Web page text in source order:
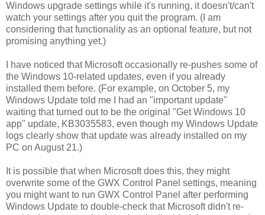
Windows upgrade settings while it's running, it doesn't/can't
watch your settings after you quit the program. (I am
considering that functionality as an optional feature, but not
promising anything yet.)
I have noticed that Microsoft occasionally re-pushes some of
the Windows 10-related updates, even if you already
installed them before. (For example, on October 5, my
Windows Update told me I had an "important update"
waiting that turned out to be the original "Get Windows 10
app" update, KB3035583, even though my Windows Update
logs clearly show that update was already installed on my
PC on August 21.)
It is possible that when Microsoft does this, they might
overwrite some of the GWX Control Panel settings, meaning
you might want to run GWX Control Panel after performing
Windows Update to double-check that Microsoft didn't re-